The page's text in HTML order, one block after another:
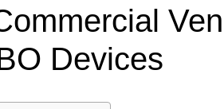
Molded Case Circuit Breaker
DC Isolator Switch
AC Contactor Distribution Box
Devices